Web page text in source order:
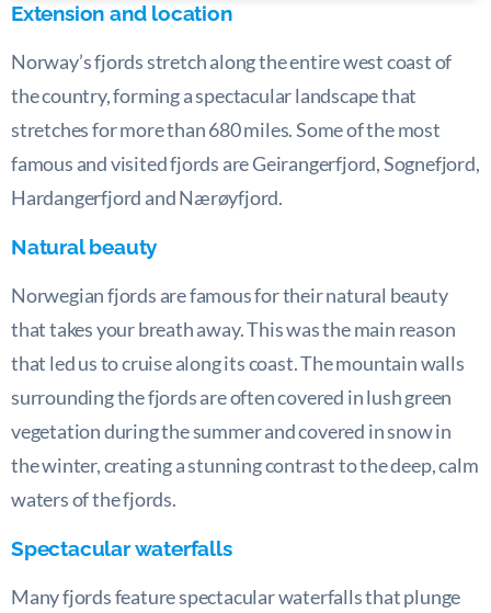
Extension and location
Norway’s fjords stretch along the entire west coast of
the country, forming a spectacular landscape that
stretches for more than 680 miles. Some of the most
famous and visited fjords are Geirangerfjord, Sognefjord,
Hardangerfjord and Nærøyfjord.
Natural beauty
Norwegian fjords are famous for their natural beauty
that takes your breath away. This was the main reason
that led us to cruise along its coast. The mountain walls
surrounding the fjords are often covered in lush green
vegetation during the summer and covered in snow in
the winter, creating a stunning contrast to the deep, calm
waters of the fjords.
Spectacular waterfalls
Many fjords feature spectacular waterfalls that plunge